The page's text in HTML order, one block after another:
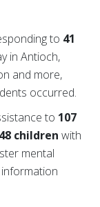
to 41
in Antioch,
and more,
occurred.
to 107
48 children with
mental